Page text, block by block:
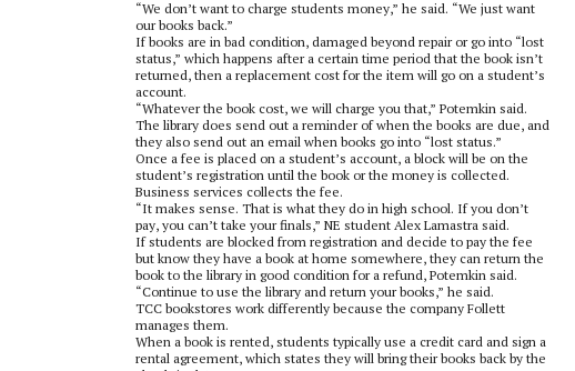
“We don’t want to charge students money,” he said. “We just want
our books back.”
If books are in bad condition, damaged beyond repair or go into “lost
status,” which happens after a certain time period that the book isn’t
returned, then a replacement cost for the item will go on a student’s
account.
“Whatever the book cost, we will charge you that,” Potemkin said.
The library does send out a reminder of when the books are due, and
they also send out an email when books go into “lost status.”
Once a fee is placed on a student’s account, a block will be on the
student’s registration until the book or the money is collected.
Business services collects the fee.
“It makes sense. That is what they do in high school. If you don’t
pay, you can’t take your finals,” NE student Alex Lamastra said.
If students are blocked from registration and decide to pay the fee
but know they have a book at home somewhere, they can return the
book to the library in good condition for a refund, Potemkin said.
“Continue to use the library and return your books,” he said.
TCC bookstores work differently because the company Follett
manages them.
When a book is rented, students typically use a credit card and sign a
rental agreement, which states they will bring their books back by the